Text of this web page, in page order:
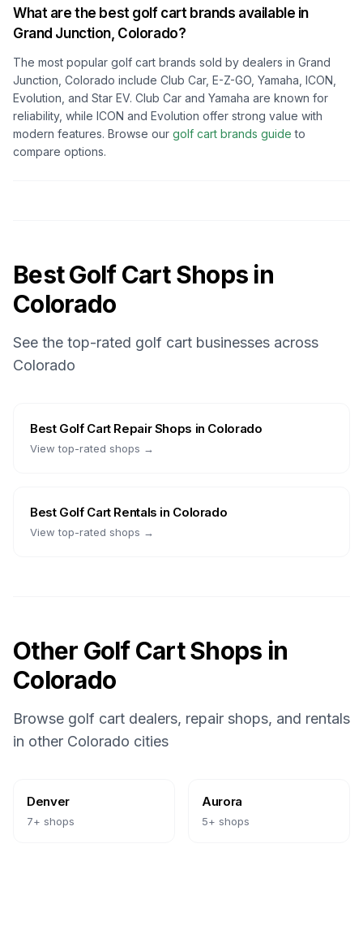
What are the best golf cart brands available in
Grand Junction, Colorado?
The most popular golf cart brands sold by dealers in Grand
Junction, Colorado include Club Car, E-Z-GO, Yamaha, ICON,
Evolution, and Star EV. Club Car and Yamaha are known for
reliability, while ICON and Evolution offer strong value with
modern features. Browse our golf cart brands guide to
compare options.
Best Golf Cart Shops in
Colorado
See the top-rated golf cart businesses across
Colorado
Best Golf Cart Repair Shops in Colorado
View top-rated shops →
Best Golf Cart Rentals in Colorado
View top-rated shops →
Other Golf Cart Shops in
Colorado
Browse golf cart dealers, repair shops, and rentals
in other Colorado cities
Denver
7+ shops
Aurora
5+ shops